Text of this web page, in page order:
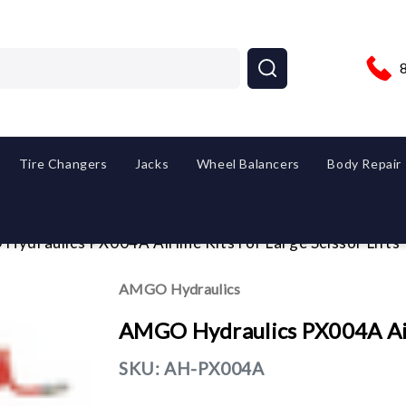
Tire Changers Jacks Wheel Balancers Body Repair
Hydraulics PX004A Airline Kits For Large Scissor Lifts
AMGO Hydraulics
AMGO Hydraulics PX004A
SKU: AH-PX004A